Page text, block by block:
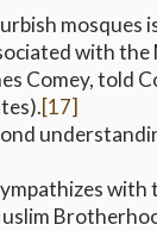
with
Comey, told
[17]
with